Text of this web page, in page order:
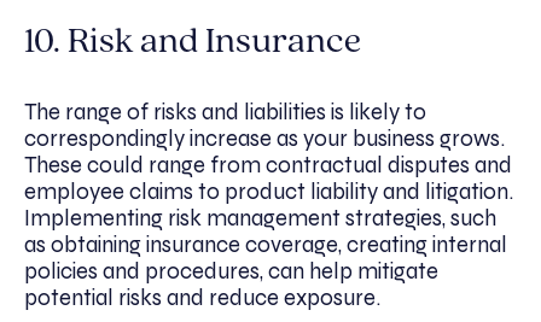
10. Risk and Insurance
The range of risks and liabilities is likely to
correspondingly increase as your business grows.
These could range from contractual disputes and
employee claims to product liability and litigation.
Implementing risk management strategies, such
as obtaining insurance coverage, creating internal
policies and procedures, can help mitigate
potential risks and reduce exposure.